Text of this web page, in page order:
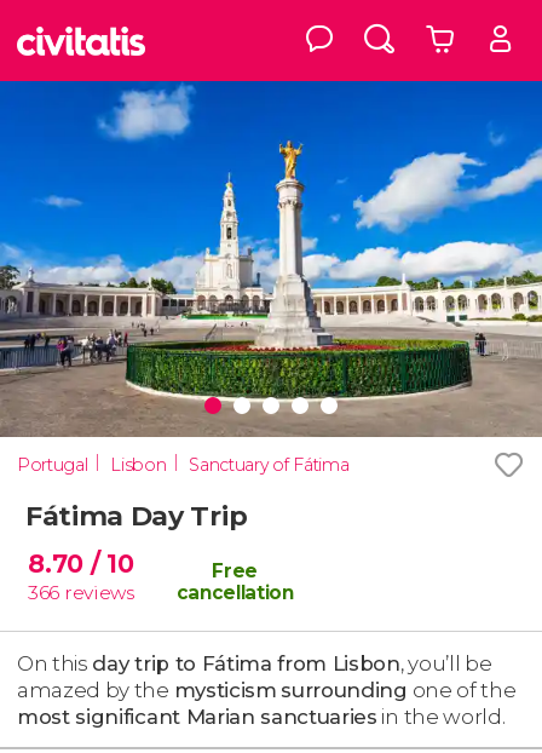
Portugal Lisbon Sanctuary of Fátima
Fátima Day Trip
8.70 / 10
366 reviews
Free
cancellation
On this day trip to Fátima from Lisbon, you’ll be
amazed by the mysticism surrounding one of the
most significant Marian sanctuaries in the world.